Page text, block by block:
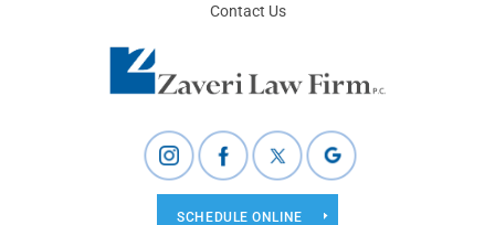
Contact Us
SCHEDULE ONLINE